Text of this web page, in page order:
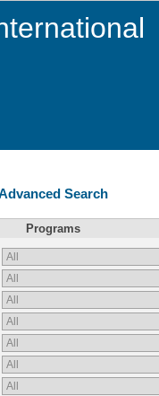
Search
Programs